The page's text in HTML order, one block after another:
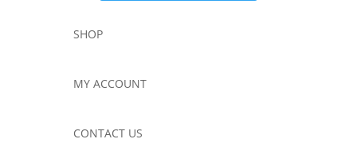
SHOP
MY ACCOUNT
CONTACT US